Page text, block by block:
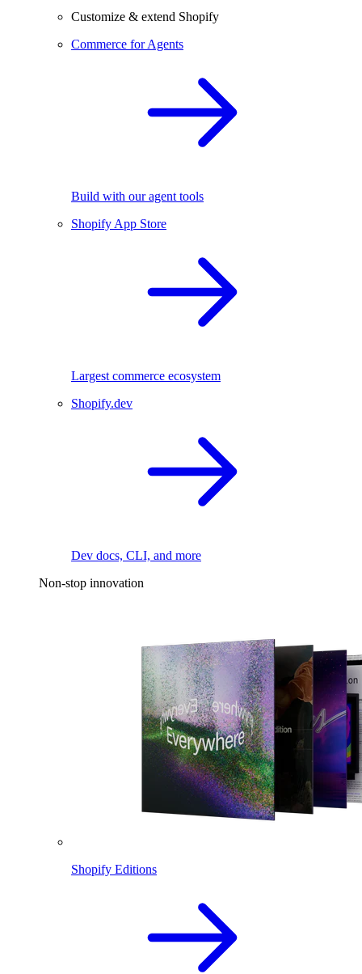
Customize & extend Shopify
Commerce for Agents
Build with our agent tools
Shopify App Store
Largest commerce ecosystem
Shopify.dev
Dev docs, CLI, and more
Non-stop innovation
Shopify Editions